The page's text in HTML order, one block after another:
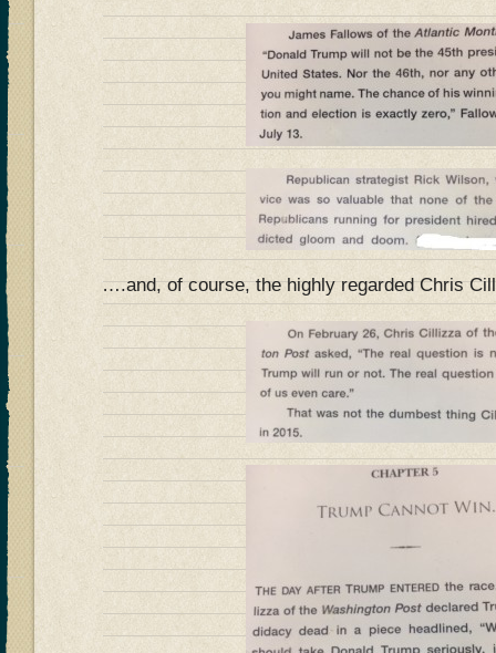
….and, of course, the highly regarded Chris